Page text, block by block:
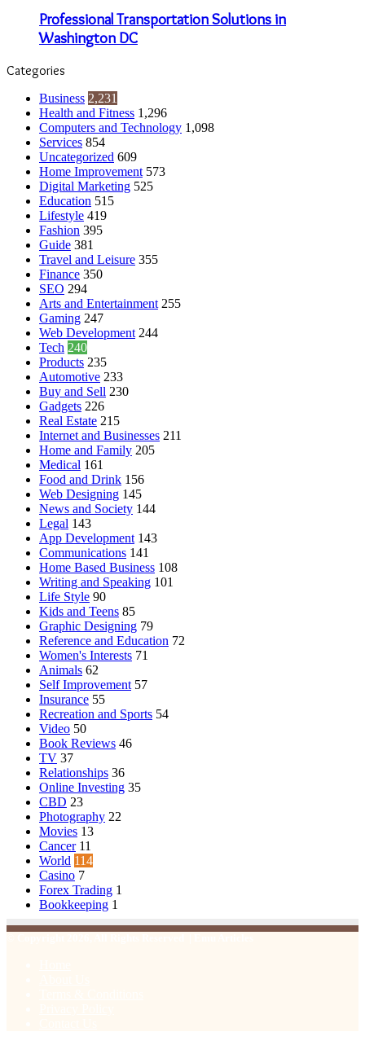
Professional Transportation Solutions in
Washington DC
Categories
Business 2,231
Health and Fitness 1,296
Computers and Technology 1,098
Services 854
Uncategorized 609
Home Improvement 573
Digital Marketing 525
Education 515
Lifestyle 419
Fashion 395
Guide 381
Travel and Leisure 355
Finance 350
SEO 294
Arts and Entertainment 255
Gaming 247
Web Development 244
Tech 240
Products 235
Automotive 233
Buy and Sell 230
Gadgets 226
Real Estate 215
Internet and Businesses 211
Home and Family 205
Medical 161
Food and Drink 156
Web Designing 145
News and Society 144
Legal 143
App Development 143
Communications 141
Home Based Business 108
Writing and Speaking 101
Life Style 90
Kids and Teens 85
Graphic Designing 79
Reference and Education 72
Women's Interests 71
Animals 62
Self Improvement 57
Insurance 55
Recreation and Sports 54
Video 50
Book Reviews 46
TV 37
Relationships 36
Online Investing 35
CBD 23
Photography 22
Movies 13
Cancer 11
World 114
Casino 7
Forex Trading 1
Bookkeeping 1